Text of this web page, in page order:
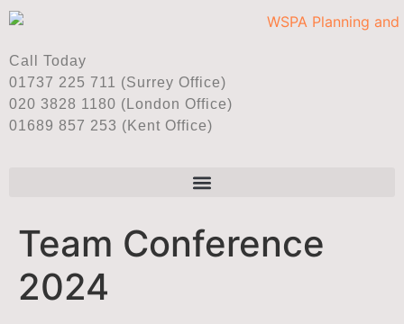
Call Today
01737 225 711 (Surrey Office)
020 3828 1180 (London Office)
01689 857 253 (Kent Office)
Team Conference
2024